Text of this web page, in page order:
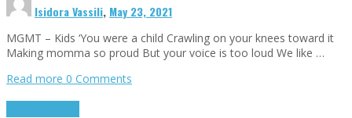
Isidora Vassili, May 23, 2021
MGMT – Kids ‘You were a child Crawling on your knees toward it
Making momma so proud But your voice is too loud We like …
Read more 0 Comments